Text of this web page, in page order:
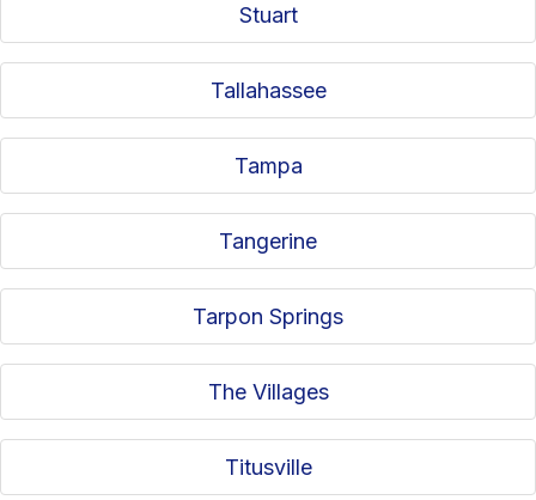
Stuart
Tallahassee
Tampa
Tangerine
Tarpon Springs
The Villages
Titusville